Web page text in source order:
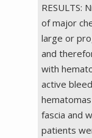
RESULTS:
of major
large or
and
with
active
fascia and
patients